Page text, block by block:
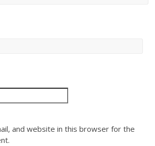
and website in this browser for the